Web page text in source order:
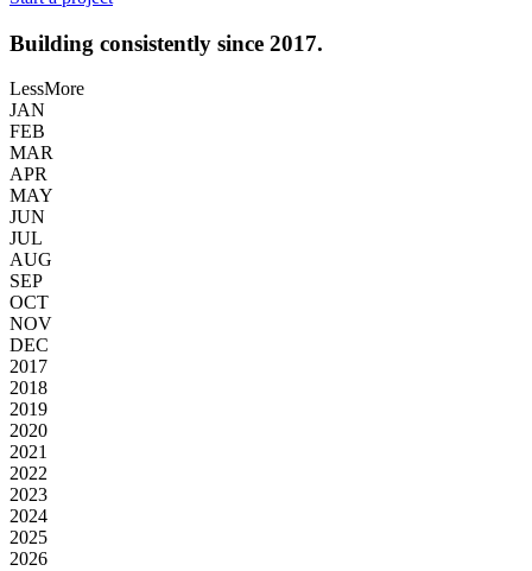
Building consistently since 2017.
LessMore
JAN
FEB
MAR
APR
MAY
JUN
JUL
AUG
SEP
OCT
NOV
DEC
2017
2018
2019
2020
2021
2022
2023
2024
2025
2026